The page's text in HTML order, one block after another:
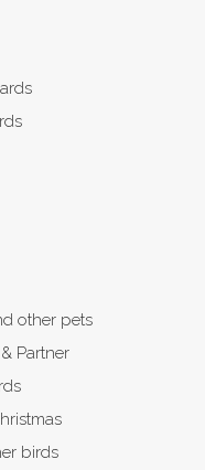
other pets
Partner
birds